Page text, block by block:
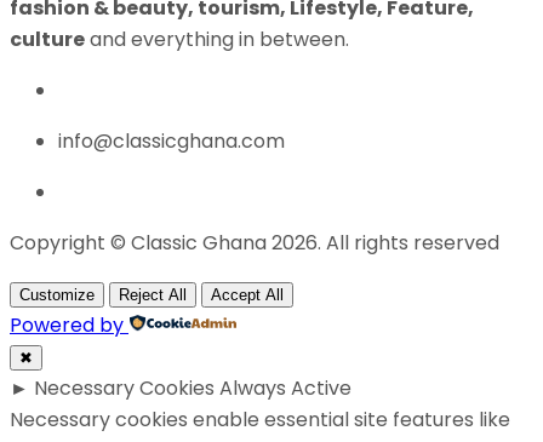
fashion & beauty, tourism, Lifestyle, Feature,
cultureand everything in between.
info@classicghana.com
Copyright © Classic Ghana 2026. All rights reserved
Customize Reject All Accept All
Powered by
✖
► Necessary Cookies Always Active
Necessary cookies enable essential site features like